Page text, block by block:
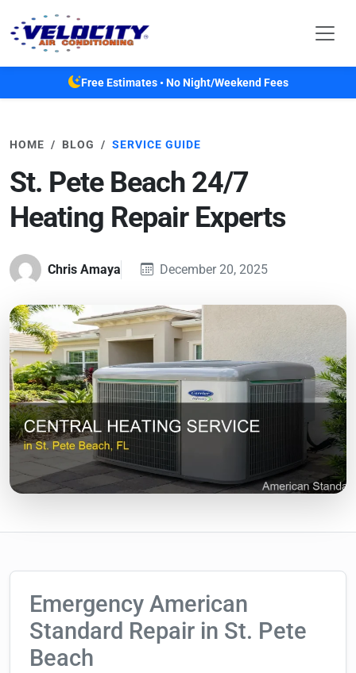
Free Estimates • No Night/Weekend Fees
HOME BLOG SERVICE GUIDE
St. Pete Beach 24/7
Heating Repair Experts
Chris Amaya December 20, 2025
Emergency American
Standard Repair in St. Pete
Beach